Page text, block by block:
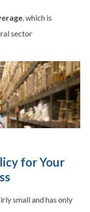
, which is
sector
for Your
small and has only